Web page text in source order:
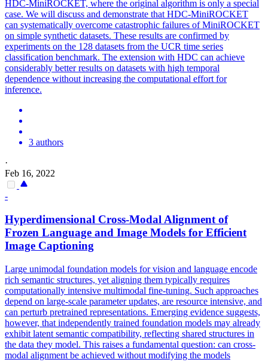
HDC-MiniROCKET, where the original algorithm is only a special
case. We will discuss and demonstrate that HDC-MiniROCKET
can systematically overcome catastrophic failures of MiniROCKET
on simple synthetic datasets. These results are confirmed by
experiments on the 128 datasets from the UCR time series
classification benchmark. The extension with HDC can achieve
considerably better results on datasets with high temporal
dependence without increasing the computational effort for
inference.
3 authors
·
Feb 16, 2022
-
Hyperdimensional Cross-Modal Alignment of
Frozen Language and Image Models for Efficient
Image Captioning
Large unimodal foundation models for vision and language encode
rich semantic structures, yet aligning them typically requires
computationally intensive multimodal fine-tuning. Such approaches
depend on large-scale parameter updates, are resource intensive, and
can perturb pretrained representations. Emerging evidence suggests,
however, that independently trained foundation models may already
exhibit latent semantic compatibility, reflecting shared structures in
the data they model. This raises a fundamental question: can cross-
modal alignment be achieved without modifying the models